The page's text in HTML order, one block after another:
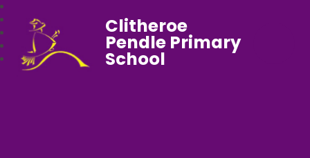
Clitheroe
Pendle Primary
School